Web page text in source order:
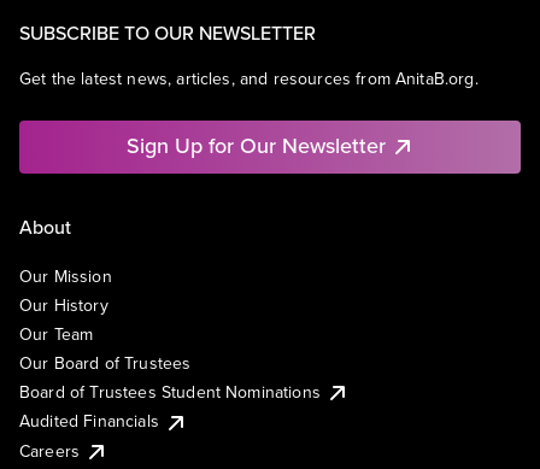
Technology
SUBSCRIBE TO OUR NEWSLETTER
Get the latest news, articles, and resources from AnitaB.org.
Sign Up for Our Newsletter
About
Our Mission
Our History
Our Team
Our Board of Trustees
Board of Trustees Student Nominations
Audited Financials
Careers